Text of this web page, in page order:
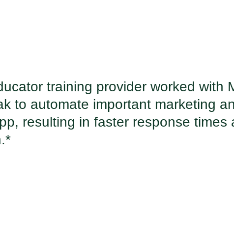
training provider worked with
to automate important marketing
resulting in faster response times